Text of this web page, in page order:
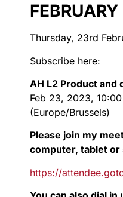
Thursday, 23rd
Subscribe here:
AH L2 Product and
Feb 23, 2023, 10:00
(Europe/Brussels)
Please join my
computer, tablet or
https://